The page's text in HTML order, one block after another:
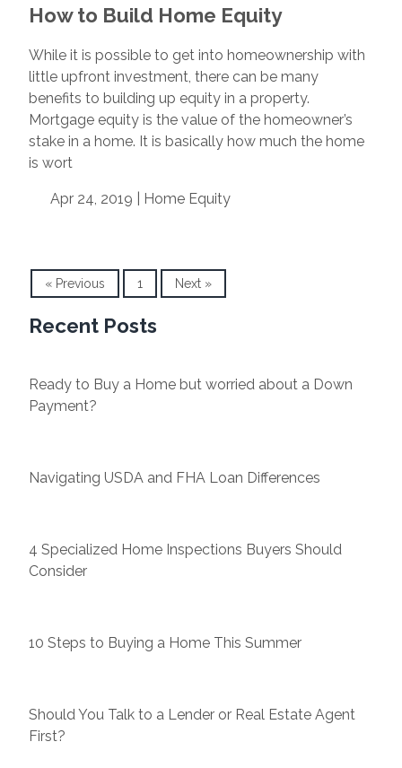
How to Build Home Equity
While it is possible to get into homeownership with
little upfront investment, there can be many
benefits to building up equity in a property.
Mortgage equity is the value of the homeowner’s
stake in a home. It is basically how much the home
is wort
Apr 24, 2019 | Home Equity
« Previous 1 Next »
Recent Posts
Ready to Buy a Home but worried about a Down
Payment?
Navigating USDA and FHA Loan Differences
4 Specialized Home Inspections Buyers Should
Consider
10 Steps to Buying a Home This Summer
Should You Talk to a Lender or Real Estate Agent
First?